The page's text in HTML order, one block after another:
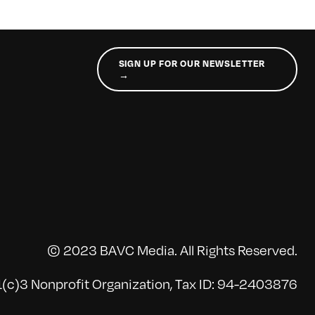
SIGN UP FOR OUR NEWSLETTER
→
© 2023 BAVC Media. All Rights Reserved.
Nonprofit Organization, Tax ID: 94-2403876